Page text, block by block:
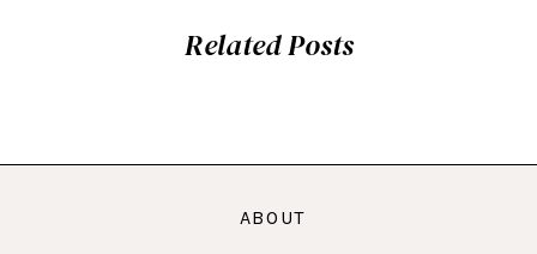
Related Posts
ABOUT